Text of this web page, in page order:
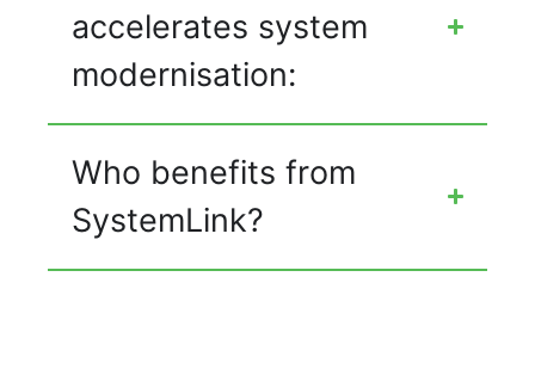
accelerates system
modernisation:
Who benefits from
SystemLink?